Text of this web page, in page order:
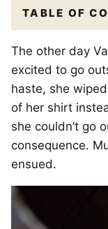
TABLE OF
The other day
excited to go
haste, she
of her shirt
she couldn’t go
consequence.
ensued.